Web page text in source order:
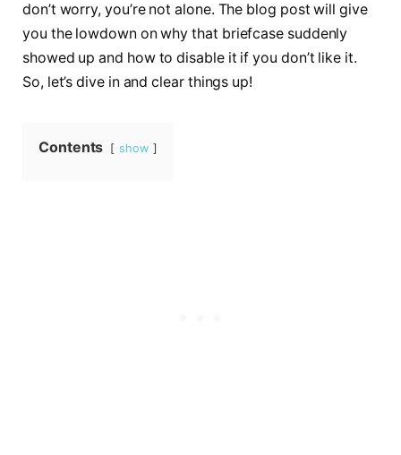
don’t worry, you’re not alone. The blog post will give
you the lowdown on why that briefcase suddenly
showed up and how to disable it if you don’t like it.
So, let’s dive in and clear things up!
Contents show